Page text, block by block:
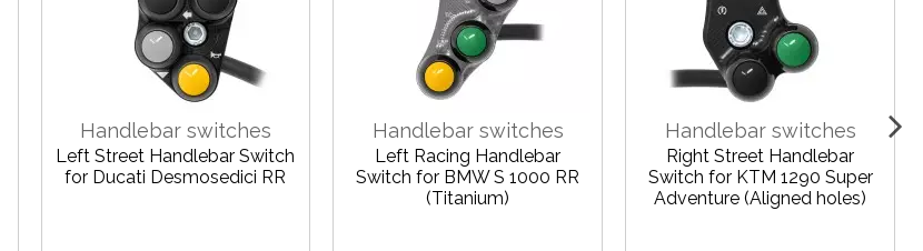
Handlebar switches
Left Street Handlebar Switch
for Ducati Desmosedici RR
Handlebar switches
Left Racing Handlebar
Switch for BMW S 1000 RR
(Titanium)
Handlebar switches
Right Street Handlebar
Switch for KTM 1290 Super
Adventure (Aligned holes)